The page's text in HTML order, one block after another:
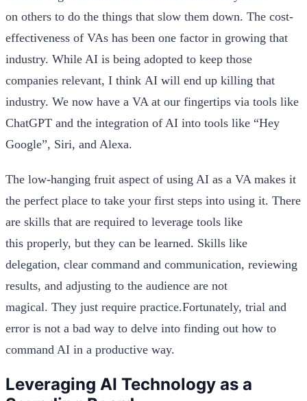
on others to do the things that slow them down. The cost-
effectiveness of VAs has been one factor in growing that
industry. While AI is being adopted to keep those
companies relevant, I think AI will end up killing that
industry. We now have a VA at our fingertips via tools like
ChatGPT and the integration of AI into tools like “Hey
Google”, Siri, and Alexa.
The low-hanging fruit aspect of using AI as a VA makes it
the perfect place to take your first steps into using it. There
are skills that are required to leverage tools like
this properly, but they can be learned. Skills like
delegation, clear command and communication, reviewing
results, and adjusting to the audience are not
magical. They just require practice.Fortunately, trial and
error is not a bad way to delve into finding out how to
command AI in a productive way.
Leveraging AI Technology as a